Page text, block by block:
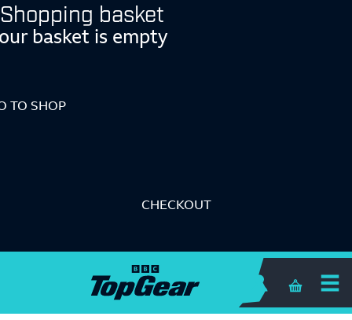
Shopping basket
basket is empty
TO SHOP
CHECKOUT
Shopping